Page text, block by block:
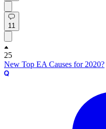
11
25
New Top EA Causes for 2020?